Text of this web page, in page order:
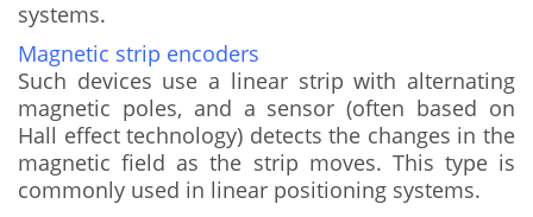
systems.
Magnetic strip encoders
Such devices use a linear strip with alternating
magnetic poles, and a sensor (often based on
Hall effect technology) detects the changes in the
magnetic field as the strip moves. This type is
commonly used in linear positioning systems.